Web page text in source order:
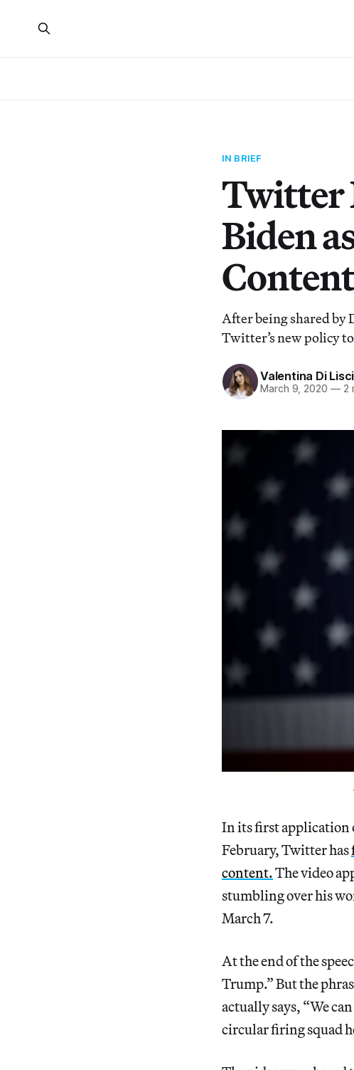
IN BRIEF
Twitter
Biden
After being shared by
Twitter’s new policy
Valentina Di
March 9, 2020 —2
In its first application
February, Twitter has
content.The video
stumbling over his
March 7.
At the end of the
Trump.” But the
actually says, “We
circular firing squad